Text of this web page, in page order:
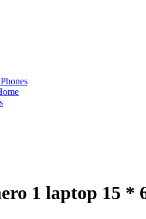
1 laptop 15 *